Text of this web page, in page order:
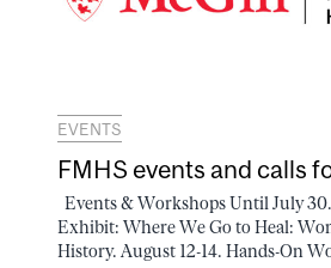
EVENTS
FMHS events and calls
Events & Workshops Until July
Exhibit: Where We Go to Heal:
History. August 12-14. Hands-On